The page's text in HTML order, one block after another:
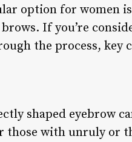
option for women
If you’re
the process, key
shaped eyebrow
those with unruly or